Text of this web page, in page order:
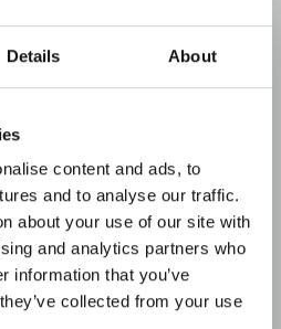
Details About
content and ads, to
and to analyse our traffic.
about your use of our site with
and analytics partners who
information that you’ve
collected from your use
to feel too constricting to
theMY.SIZEPro 60mm
condoms
for a surprise 🎂